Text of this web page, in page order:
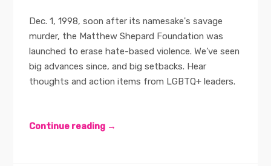
Dec. 1, 1998, soon after its namesake's savage
murder, the Matthew Shepard Foundation was
launched to erase hate-based violence. We’ve seen
big advances since, and big setbacks. Hear
thoughts and action items from LGBTQ+ leaders.
Continue reading →